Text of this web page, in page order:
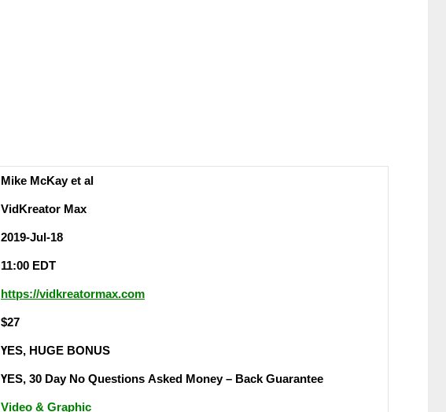
Mike McKay et al
VidKreator Max
2019-Jul-18
11:00 ЕDТ
https://vidkreatormax.com
$27
ҮЕЅ, НUGЕ ВОNUЅ
ҮЕЅ, 30 Dау Nо Quеѕtіоnѕ Аѕkеԁ Money – Back Guаrаntее
Video & Graphic